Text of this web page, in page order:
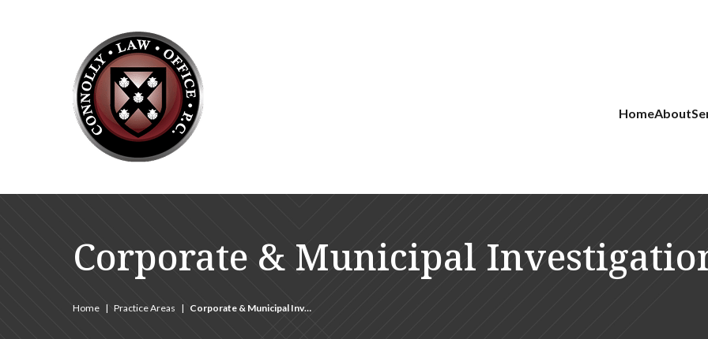
HomeAbout
Corporate & Municipal
Home | Practice Areas | Corporate & Municipal Inv…